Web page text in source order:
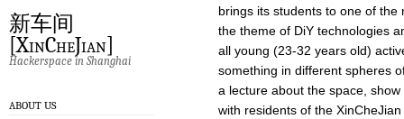
新车间
[XinCheJian]
Hackerspace in Shanghai
ABOUT US
brings its students to one of
the theme of DiY technologies
all young (23-32 years old)
something in different spheres
a lecture about the space,
with residents of the